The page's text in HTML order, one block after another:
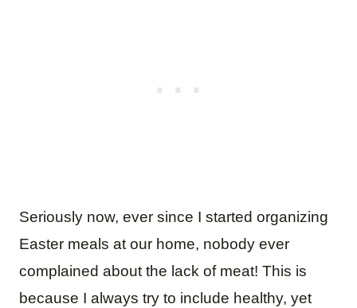
Seriously now, ever since I started organizing
Easter meals at our home, nobody ever
complained about the lack of meat! This is
because I always try to include healthy, yet